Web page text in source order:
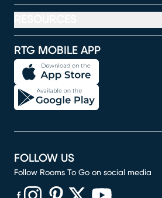
RTG MOBILE APP
FOLLOW US
Follow Rooms To Go on social media